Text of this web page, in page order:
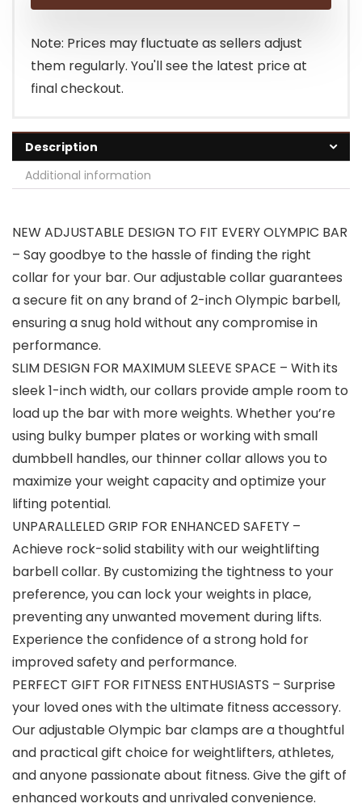
Note: Prices may fluctuate as sellers adjust
them regularly. You'll see the latest price at
final checkout.
Description
Additional information
NEW ADJUSTABLE DESIGN TO FIT EVERY OLYMPIC BAR
– Say goodbye to the hassle of finding the right
collar for your bar. Our adjustable collar guarantees
a secure fit on any brand of 2-inch Olympic barbell,
ensuring a snug hold without any compromise in
performance.
SLIM DESIGN FOR MAXIMUM SLEEVE SPACE – With its
sleek 1-inch width, our collars provide ample room to
load up the bar with more weights. Whether you’re
using bulky bumper plates or working with small
dumbbell handles, our thinner collar allows you to
maximize your weight capacity and optimize your
lifting potential.
UNPARALLELED GRIP FOR ENHANCED SAFETY –
Achieve rock-solid stability with our weightlifting
barbell collar. By customizing the tightness to your
preference, you can lock your weights in place,
preventing any unwanted movement during lifts.
Experience the confidence of a strong hold for
improved safety and performance.
PERFECT GIFT FOR FITNESS ENTHUSIASTS – Surprise
your loved ones with the ultimate fitness accessory.
Our adjustable Olympic bar clamps are a thoughtful
and practical gift choice for weightlifters, athletes,
and anyone passionate about fitness. Give the gift of
enhanced workouts and unrivaled convenience.